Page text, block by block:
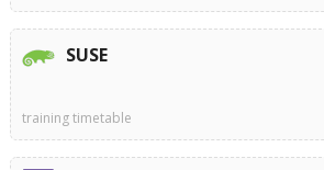
SUSE
training timetable